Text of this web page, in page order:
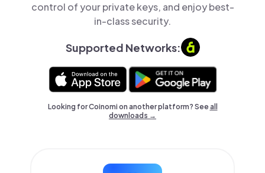
control of your private keys, and enjoy best-
in-class security.
Supported Networks:
Looking for Coinomi on another platform? Seeall
downloads →